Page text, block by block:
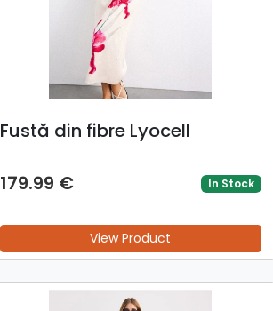
Fustă din fibre Lyocell
179.99 € In Stock
View Product